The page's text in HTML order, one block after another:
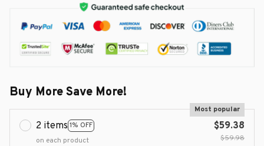
Buy More Save More!
2 items 1% OFF
Most popular
on each product
$59.38
$59.98